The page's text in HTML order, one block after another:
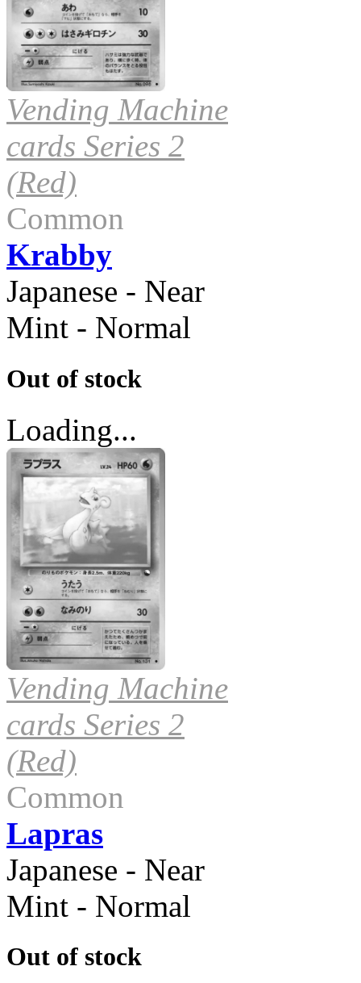
Vending Machine
cards Series 2
(Red)
Common
Krabby
Japanese - Near
Mint - Normal
Out of stock
Loading...
Vending Machine
cards Series 2
(Red)
Common
Lapras
Japanese - Near
Mint - Normal
Out of stock